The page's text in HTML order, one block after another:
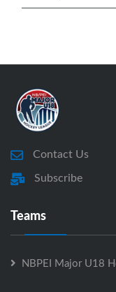
Contact Us
Subscribe
Teams
NBPEI Major U18